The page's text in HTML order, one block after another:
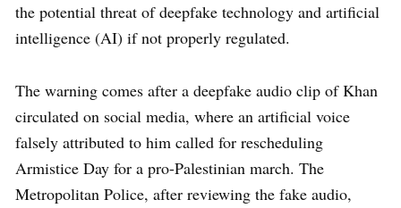
the potential threat of deepfake technology and artificial
intelligence (AI) if not properly regulated.
The warning comes after a deepfake audio clip of Khan
circulated on social media, where an artificial voice
falsely attributed to him called for rescheduling
Armistice Day for a pro-Palestinian march. The
Metropolitan Police, after reviewing the fake audio,